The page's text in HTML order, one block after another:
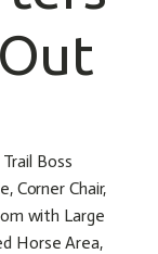
Boss
Corner Chair,
with Large
Horse Area,